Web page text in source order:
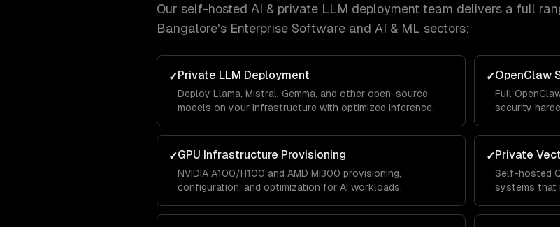
Our self-hosted AI & private LLM deployment team delivers a full
Bangalore's Enterprise Software and AI & ML sectors:
✓Private LLM Deployment
Deploy Llama, Mistral, Gemma, and other open-source
models on your infrastructure with optimized inference.
✓OpenClaw
Full
security
✓GPU Infrastructure Provisioning
NVIDIA A100/H100 and AMD MI300 provisioning,
configuration, and optimization for AI workloads.
✓Private
Self-hosted
systems that